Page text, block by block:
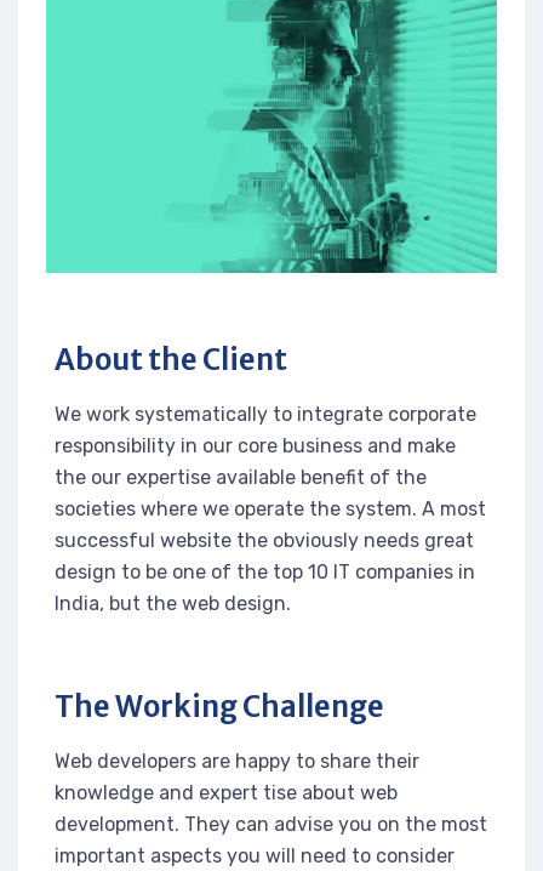
About the Client
We work systematically to integrate corporate
responsibility in our core business and make
the our expertise available benefit of the
societies where we operate the system. A most
successful website the obviously needs great
design to be one of the top 10 IT companies in
India, but the web design.
The Working Challenge
Web developers are happy to share their
knowledge and expert tise about web
development. They can advise you on the most
important aspects you will need to consider